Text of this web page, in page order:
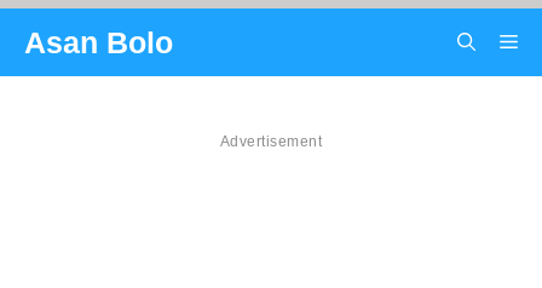
content
Asan Bolo
Advertisement